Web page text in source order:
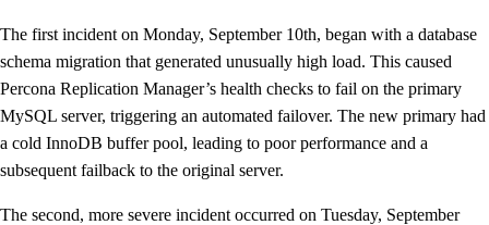
The first incident on Monday, September 10th, began with a database
schema migration that generated unusually high load. This caused
Percona Replication Manager’s health checks to fail on the primary
MySQL server, triggering an automated failover. The new primary had
a cold InnoDB buffer pool, leading to poor performance and a
subsequent failback to the original server.
The second, more severe incident occurred on Tuesday, September